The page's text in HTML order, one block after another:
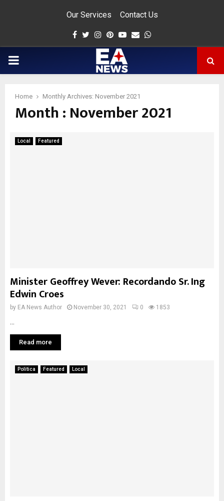
Our Services Contact Us
Facebook
Twitter
Instagram
Pinterest
Youtube
Email
PRIMARY
Home Monthly Archives: November 2021
Month : November 2021
Local Featured
Minister Geoffrey Wever: Recordando Sr. Ing
Edwin Croes
by EA News Author November 30, 2021 0 1853
Read more
Politica Featured Local